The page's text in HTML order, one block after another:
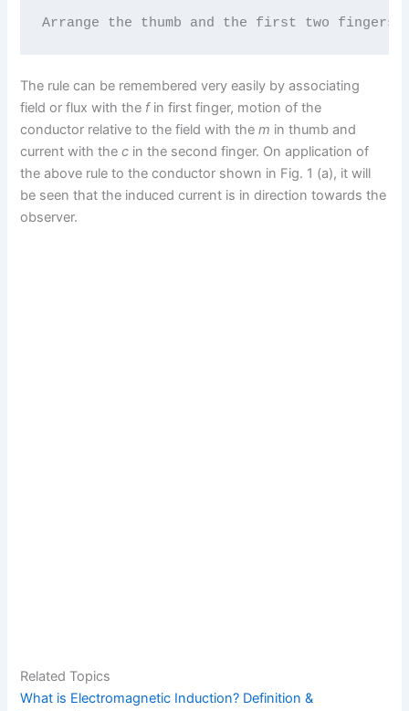
Arrange the thumb and the first two
The rule can be remembered very easily by associating
field or flux with the fin first finger, motion of the
conductor relative to the field with them in thumb and
current with thec in the second finger. On application of
the above rule to the conductor shown in Fig. 1 (a), it will
be seen that the induced current is in direction towards the
observer.
Related Topics
What is Electromagnetic Induction? Definition &